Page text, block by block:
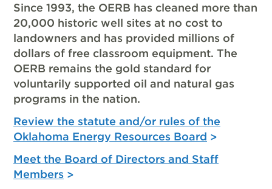
Since 1993, the OERB has cleaned more than
20,000 historic well sites at no cost to
landowners and has provided millions of
dollars of free classroom equipment. The
OERB remains the gold standard for
voluntarily supported oil and natural gas
programs in the nation.
Review the statute and/or rules of the
Oklahoma Energy Resources Board
Meet the Board of Directors and Staff
Members